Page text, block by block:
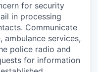
for security
in processing
Communicate
services,
police radio and
for information